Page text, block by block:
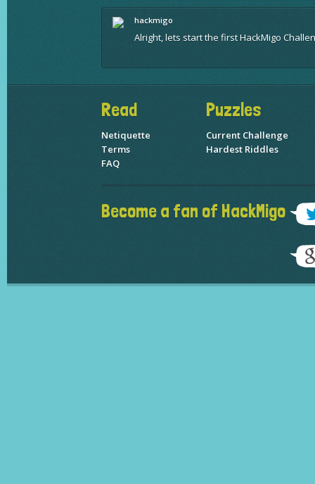
hackmigo
Alright, lets start the first HackMigo
Read
Netiquette
Terms
FAQ
Puzzles
Current Challenge
Hardest Riddles
Become a fan of HackMigo